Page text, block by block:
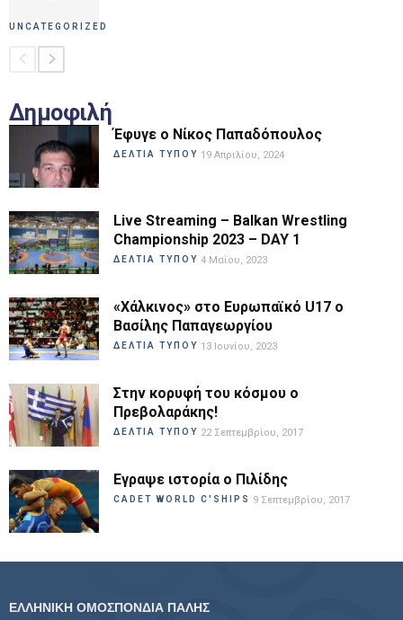
UNCATEGORIZED
Δημοφιλή
Έφυγε ο Νίκος Παπαδόπουλος
ΔΕΛΤΙΑ ΤΥΠΟΥ 19 Απριλίου, 2024
Live Streaming – Balkan Wrestling
Championship 2023 – DAY 1
ΔΕΛΤΙΑ ΤΥΠΟΥ 4 Μαΐου, 2023
«Χάλκινος» στο Ευρωπαϊκό U17 ο
Βασίλης Παπαγεωργίου
ΔΕΛΤΙΑ ΤΥΠΟΥ 13 Ιουνίου, 2023
Στην κορυφή του κόσμου ο
Πρεβολαράκης!
ΔΕΛΤΙΑ ΤΥΠΟΥ 22 Σεπτεμβρίου, 2017
Εγραψε ιστορία ο Πιλίδης
CADET WORLD C'SHIPS 9 Σεπτεμβρίου, 2017
ΕΛΛΗΝΙΚΗ ΟΜΟΣΠΟΝΔΙΑ ΠΑΛΗΣ